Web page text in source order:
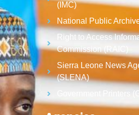
(IMC)
National Public
Right to Access
Commission (RAIC)
Sierra Leone News
(SLENA)
Government Printers